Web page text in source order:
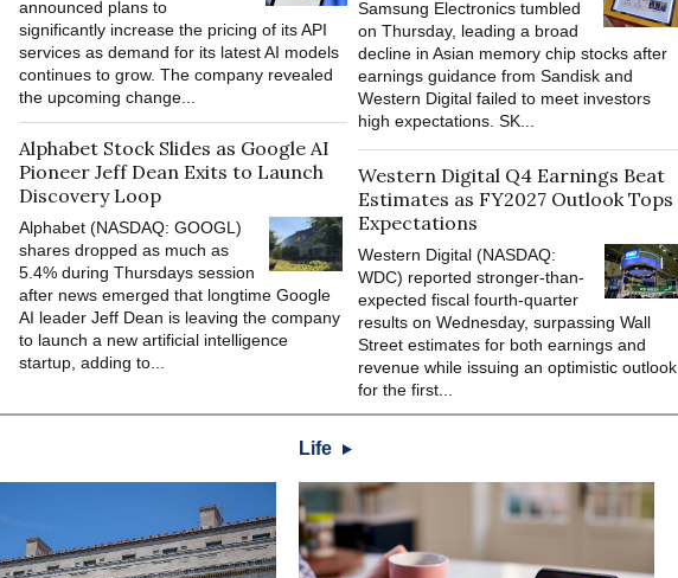
announced plans to
significantly increase the pricing of its API
services as demand for its latest AI models
continues to grow. The company revealed
the upcoming change...
Samsung Electronics tumbled
on Thursday, leading a broad
decline in Asian memory chip stocks after
earnings guidance from Sandisk and
Western Digital failed to meet investors
high expectations. SK...
Alphabet Stock Slides as Google AI
Pioneer Jeff Dean Exits to Launch
Discovery Loop
Alphabet (NASDAQ: GOOGL)
shares dropped as much as
5.4% during Thursdays session
after news emerged that longtime Google
AI leader Jeff Dean is leaving the company
to launch a new artificial intelligence
startup, adding to...
Western Digital Q4 Earnings Beat
Estimates as FY2027 Outlook Tops
Expectations
Western Digital (NASDAQ:
WDC) reported stronger-than-
expected fiscal fourth-quarter
results on Wednesday, surpassing Wall
Street estimates for both earnings and
revenue while issuing an optimistic outlook
for the first...
Life